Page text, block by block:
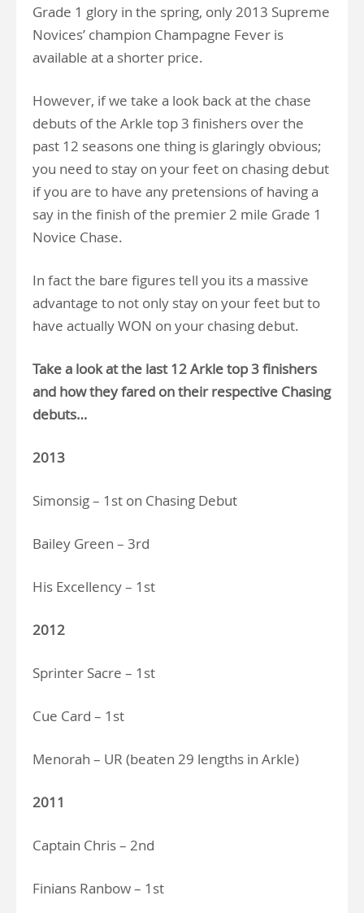
Grade 1 glory in the spring, only 2013 Supreme
Novices’ champion Champagne Fever is
available at a shorter price.
However, if we take a look back at the chase
debuts of the Arkle top 3 finishers over the
past 12 seasons one thing is glaringly obvious;
you need to stay on your feet on chasing debut
if you are to have any pretensions of having a
say in the finish of the premier 2 mile Grade 1
Novice Chase.
In fact the bare figures tell you its a massive
advantage to not only stay on your feet but to
have actually WON on your chasing debut.
Take a look at the last 12 Arkle top 3 finishers
and how they fared on their respective Chasing
debuts…
2013
Simonsig – 1st on Chasing Debut
Bailey Green – 3rd
His Excellency – 1st
2012
Sprinter Sacre – 1st
Cue Card – 1st
Menorah – UR (beaten 29 lengths in Arkle)
2011
Captain Chris – 2nd
Finians Ranbow – 1st